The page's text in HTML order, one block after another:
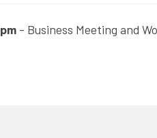
- Business Meeting and